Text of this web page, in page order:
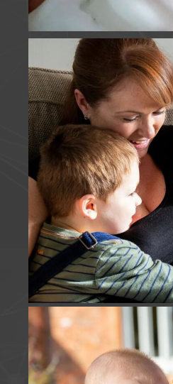
FIRSTS | It was super lovely
beautiful faces on Sunday,
how much they'd grown
to capture E's first holy
Photo
View on Facebook Share
J Foulds
2 months ago
MOTHERHOOD | I think
snapped family, from their
wedding, and then each
family. I loved capturing this
although someone else
T's turn. I cannot wait to
soon.
Photo
View on Facebook Share
J Foulds
3 months ago